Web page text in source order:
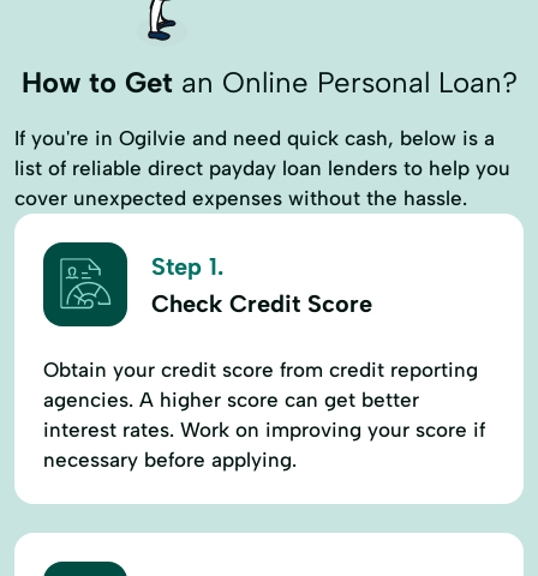
How to Getan Online Personal Loan?
If you're in Ogilvie and need quick cash, below is a
list of reliable direct payday loan lenders to help you
cover unexpected expenses without the hassle.
Step 1.
Check Credit Score
Obtain your credit score from credit reporting
agencies. A higher score can get better
interest rates. Work on improving your score if
necessary before applying.